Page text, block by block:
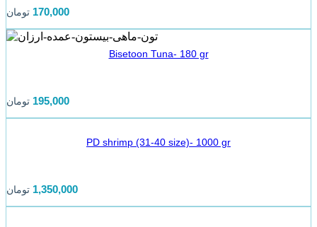
170,000 تومان
Bisetoon Tuna- 180 gr
195,000 تومان
PD shrimp (31-40 size)- 1000 gr
1,350,000 تومان